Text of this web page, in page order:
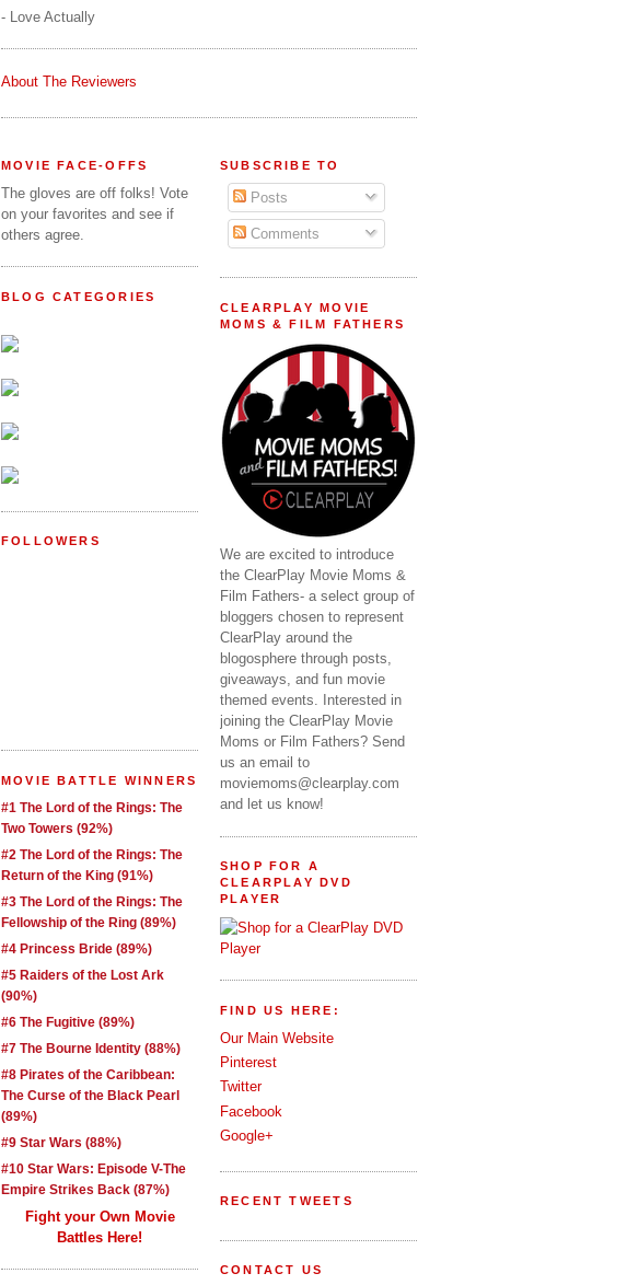
- Love Actually
About The Reviewers
MOVIE FACE-OFFS
The gloves are off folks! Vote
on your favorites and see if
others agree.
BLOG CATEGORIES
FOLLOWERS
MOVIE BATTLE WINNERS
#1 The Lord of the Rings: The
Two Towers (92%)
#2 The Lord of the Rings: The
Return of the King (91%)
#3 The Lord of the Rings: The
Fellowship of the Ring (89%)
#4 Princess Bride (89%)
#5 Raiders of the Lost Ark
(90%)
#6 The Fugitive (89%)
#7 The Bourne Identity (88%)
#8 Pirates of the Caribbean:
The Curse of the Black Pearl
(89%)
#9 Star Wars (88%)
#10 Star Wars: Episode V-The
Empire Strikes Back (87%)
Fight your Own Movie
Battles Here!
SUBSCRIBE TO
Posts
Comments
CLEARPLAY MOVIE
MOMS & FILM FATHERS
We are excited to introduce
the ClearPlay Movie Moms &
Film Fathers- a select group of
bloggers chosen to represent
ClearPlay around the
blogosphere through posts,
giveaways, and fun movie
themed events. Interested in
joining the ClearPlay Movie
Moms or Film Fathers? Send
us an email to
moviemoms@clearplay.com
and let us know!
SHOP FOR A
CLEARPLAY DVD
PLAYER
FIND US HERE:
Our Main Website
Pinterest
Twitter
Facebook
Google+
RECENT TWEETS
CONTACT US